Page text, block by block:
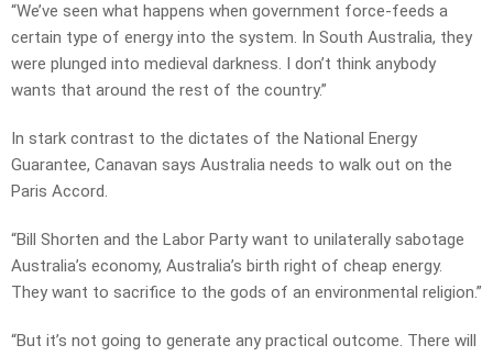
“We’ve seen what happens when government force-feeds a
certain type of energy into the system. In South Australia, they
were plunged into medieval darkness. I don’t think anybody
wants that around the rest of the country.”
In stark contrast to the dictates of the National Energy
Guarantee, Canavan says Australia needs to walk out on the
Paris Accord.
“Bill Shorten and the Labor Party want to unilaterally sabotage
Australia’s economy, Australia’s birth right of cheap energy.
They want to sacrifice to the gods of an environmental religion.”
“But it’s not going to generate any practical outcome. There will